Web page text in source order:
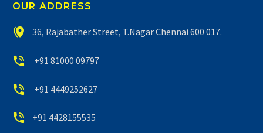
OUR ADDRESS

 36, Rajabather Street, T.Nagar Chennai 600 017.

 +91 81000 09797

 +91 4449252627

 +91 4428155535